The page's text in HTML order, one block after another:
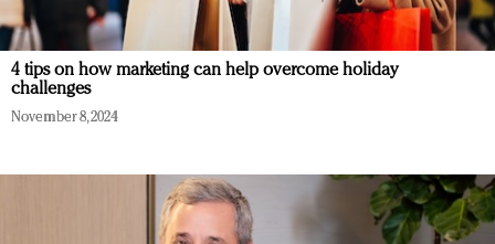
4 tips on how marketing can help overcome holiday
challenges
November 8, 2024